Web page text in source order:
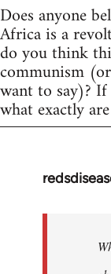
Does anyone
Africa is a
do you think
communism
want to say)?
what exactly
In